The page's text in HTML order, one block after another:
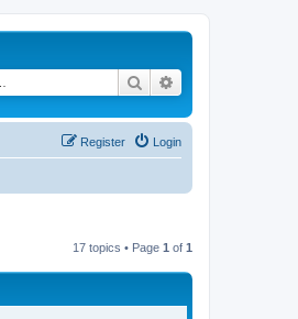
Search
Login
Register
17 topics • Page 1 of 1